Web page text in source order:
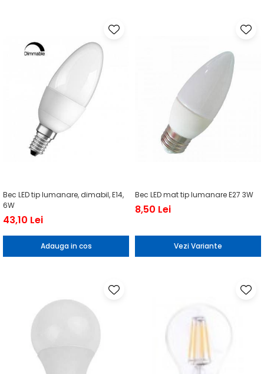
Bec LED tip lumanare, dimabil, E14,
6W
43,10 Lei
Adauga in cos
Bec LED mat tip lumanare E27 3W
8,50 Lei
Vezi Variante